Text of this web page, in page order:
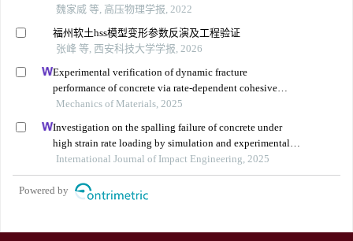
魏家威 等, 高压物理学报, 2022
福州软土hss模型变形参数反演及工程验证
张峰 等, 西安科技大学学报, 2026
Experimental verification of dynamic fracture
performance of concrete via rate-dependent cohesive
interface approach and mesoscale model
Mechanics of Materials, 2025
Investigation on the spalling failure of concrete under
high strain rate loading by simulation and experimental
method
International Journal of Impact Engineering, 2025
Powered by